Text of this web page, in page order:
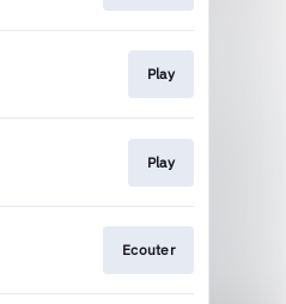
Play
Play
Ecouter